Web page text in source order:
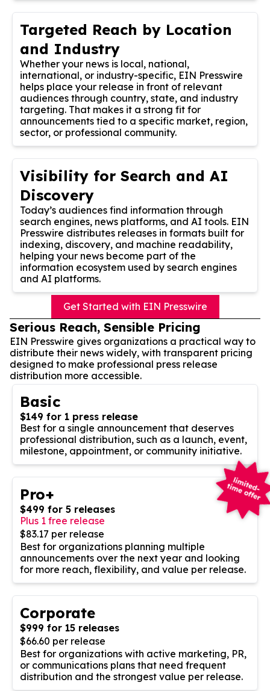
Targeted Reach by Location
and Industry
Whether your news is local, national,
international, or industry-specific, EIN Presswire
helps place your release in front of relevant
audiences through country, state, and industry
targeting. That makes it a strong fit for
announcements tied to a specific market, region,
sector, or professional community.
Visibility for Search and AI
Discovery
Today’s audiences find information through
search engines, news platforms, and AI tools. EIN
Presswire distributes releases in formats built for
indexing, discovery, and machine readability,
helping your news become part of the
information ecosystem used by search engines
and AI platforms.
Get Started with EIN Presswire
Serious Reach, Sensible Pricing
EIN Presswire gives organizations a practical way to
distribute their news widely, with transparent pricing
designed to make professional press release
distribution more accessible.
Basic
$149 for 1 press release
Best for a single announcement that deserves
professional distribution, such as a launch, event,
milestone, appointment, or community initiative.
Pro+
$499 for 5 releases
Plus 1 free release
$83.17 per release
Best for organizations planning multiple
announcements over the next year and looking
for more reach, flexibility, and value per release.
Corporate
$999 for 15 releases
$66.60 per release
Best for organizations with active marketing, PR,
or communications plans that need frequent
distribution and the strongest value per release.